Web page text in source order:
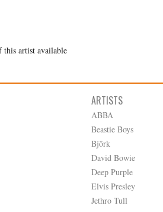
this artist available
ARTISTS
ABBA
Beastie Boys
Björk
David Bowie
Deep Purple
Elvis Presley
Jethro Tull